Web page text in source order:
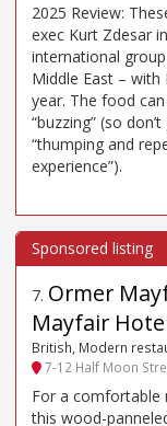
2025 Review:
exec Kurt Zdesar
international
Middle East –
year. The food
“buzzing” (so
“thumping and
experience”).
7. Ormer
Mayfair
British, Modern
7-12 Half Moon
For a comfortable
this wood-